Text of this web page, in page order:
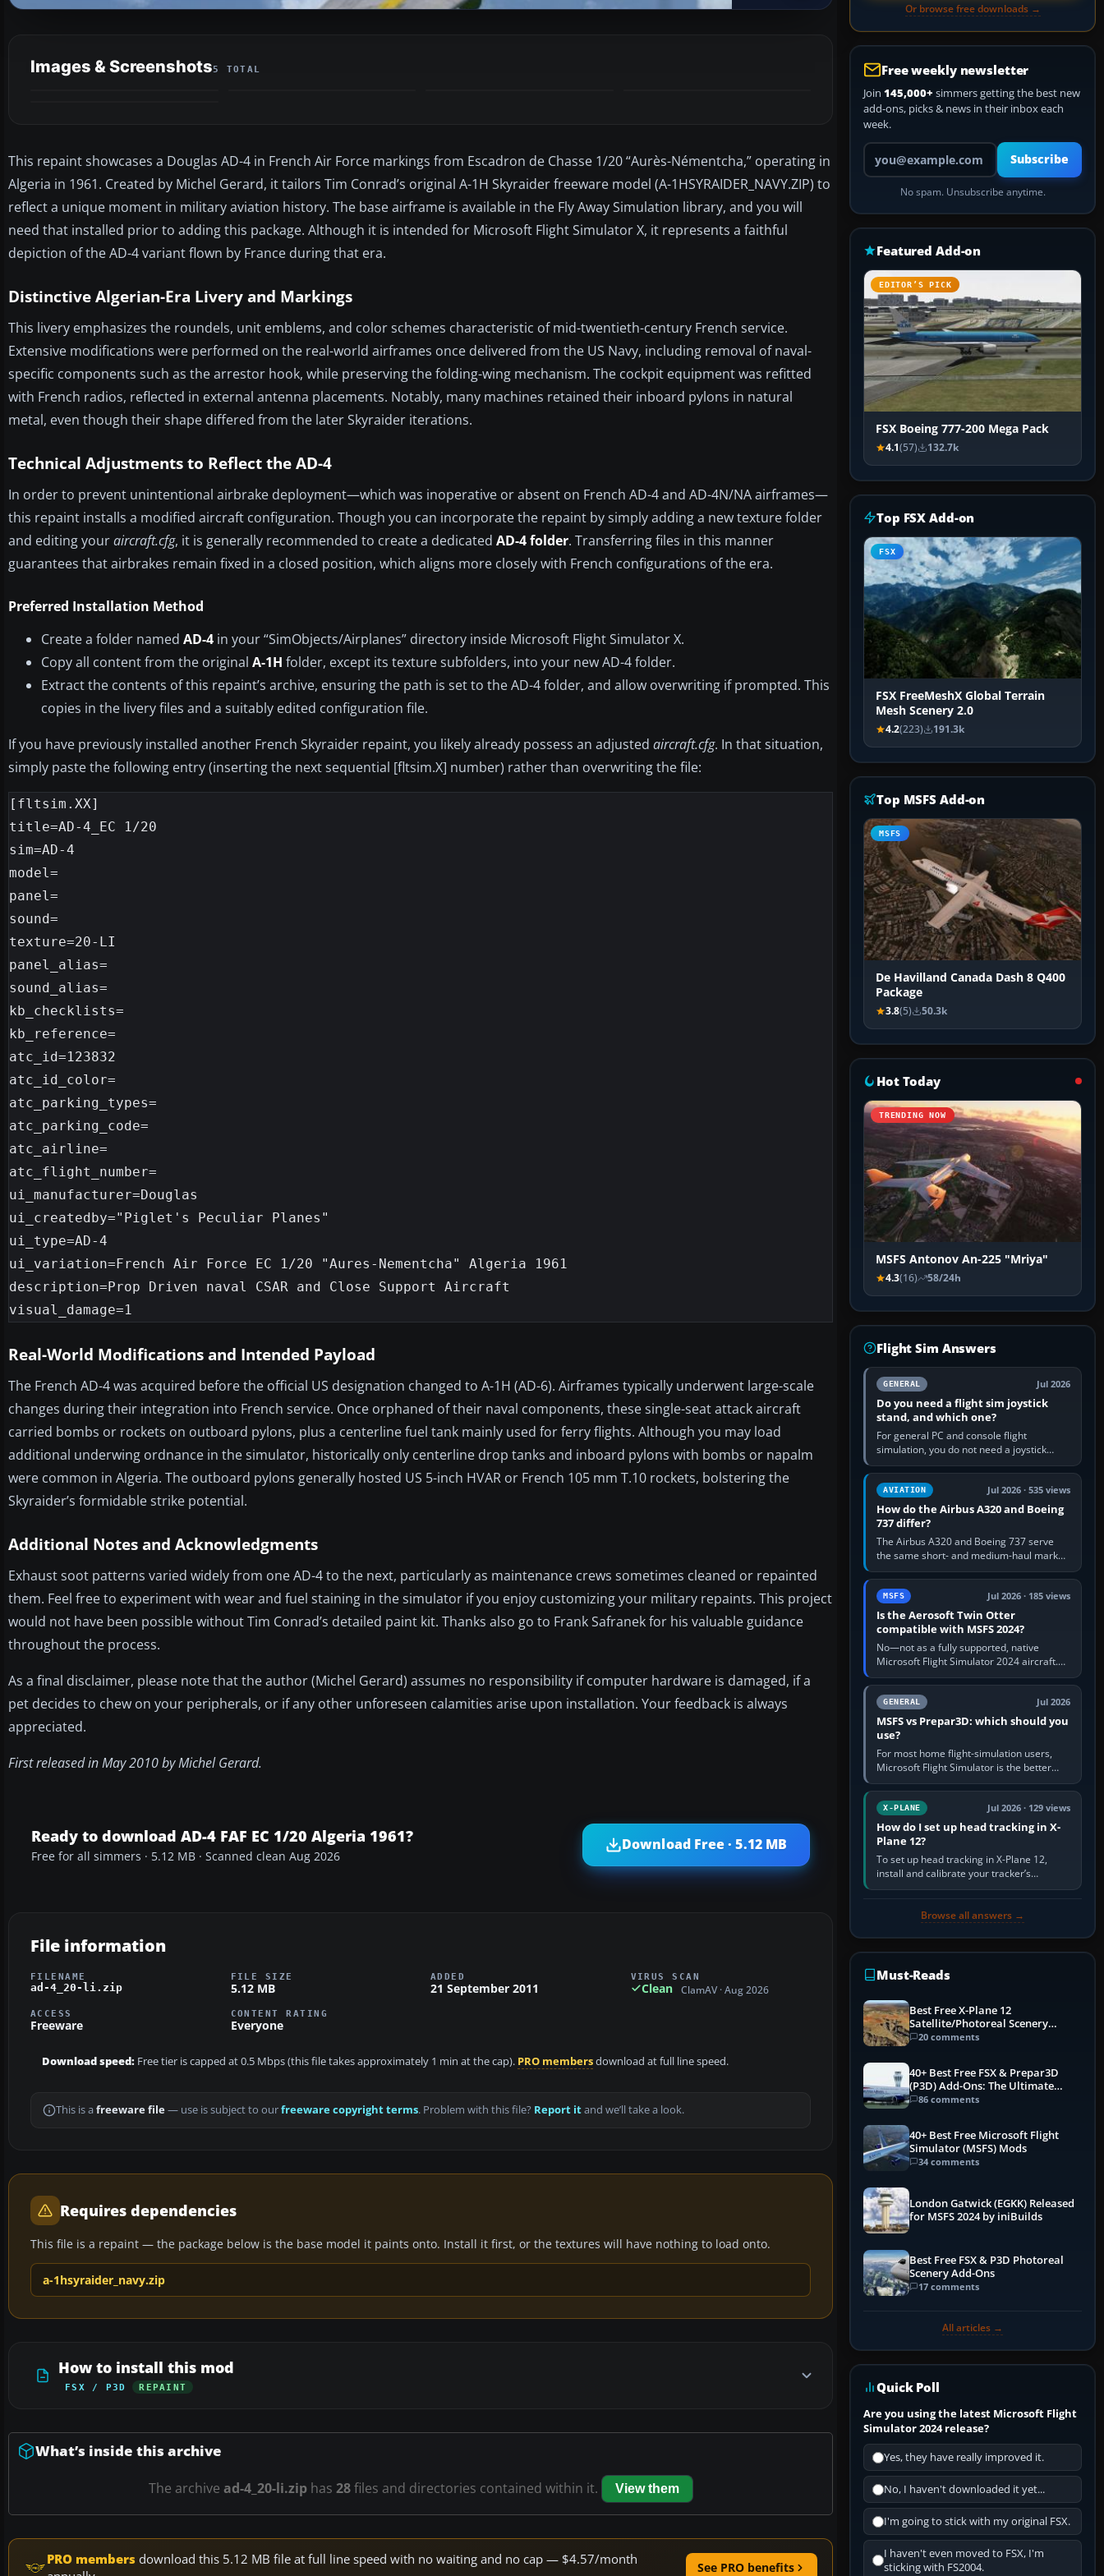
Images & Screenshots5 TOTAL
This repaint showcases a Douglas AD-4 in French Air Force markings from Escadron de Chasse 1/20 “Aurès-Némentcha,” operating in
Algeria in 1961. Created by Michel Gerard, it tailors Tim Conrad’s original A-1H Skyraider freeware model (A-1HSYRAIDER_NAVY.ZIP) to
reflect a unique moment in military aviation history. The base airframe is available in the Fly Away Simulation library, and you will
need that installed prior to adding this package. Although it is intended for Microsoft Flight Simulator X, it represents a faithful
depiction of the AD-4 variant flown by France during that era.
Distinctive Algerian-Era Livery and Markings
This livery emphasizes the roundels, unit emblems, and color schemes characteristic of mid-twentieth-century French service.
Extensive modifications were performed on the real-world airframes once delivered from the US Navy, including removal of naval-
specific components such as the arrestor hook, while preserving the folding-wing mechanism. The cockpit equipment was refitted
with French radios, reflected in external antenna placements. Notably, many machines retained their inboard pylons in natural
metal, even though their shape differed from the later Skyraider iterations.
Technical Adjustments to Reflect the AD-4
In order to prevent unintentional airbrake deployment—which was inoperative or absent on French AD-4 and AD-4N/NA airframes—
this repaint installs a modified aircraft configuration. Though you can incorporate the repaint by simply adding a new texture folder
and editing youraircraft.cfg, it is generally recommended to create a dedicated AD-4 folder. Transferring files in this manner
guarantees that airbrakes remain fixed in a closed position, which aligns more closely with French configurations of the era.
Preferred Installation Method
Create a folder named AD-4 in your “SimObjects/Airplanes” directory inside Microsoft Flight Simulator X.
Copy all content from the original A-1H folder, except its texture subfolders, into your new AD-4 folder.
Extract the contents of this repaint’s archive, ensuring the path is set to the AD-4 folder, and allow overwriting if prompted. This
copies in the livery files and a suitably edited configuration file.
If you have previously installed another French Skyraider repaint, you likely already possess an adjusted aircraft.cfg. In that situation,
simply paste the following entry (inserting the next sequential [fltsim.X] number) rather than overwriting the file:
[fltsim.XX]
title=AD-4_EC 1/20
sim=AD-4
model=
panel=
sound=
texture=20-LI
panel_alias=
sound_alias=
kb_checklists=
kb_reference=
atc_id=123832
atc_id_color=
atc_parking_types=
atc_parking_code=
atc_airline=
atc_flight_number=
ui_manufacturer=Douglas
ui_createdby="Piglet's Peculiar Planes"
ui_type=AD-4
ui_variation=French Air Force EC 1/20 "Aures-Nementcha" Algeria 1961
description=Prop Driven naval CSAR and Close Support Aircraft
Real-World Modifications and Intended Payload
The French AD-4 was acquired before the official US designation changed to A-1H (AD-6). Airframes typically underwent large-scale
changes during their integration into French service. Once orphaned of their naval components, these single-seat attack aircraft
carried bombs or rockets on outboard pylons, plus a centerline fuel tank mainly used for ferry flights. Although you may load
additional underwing ordnance in the simulator, historically only centerline drop tanks and inboard pylons with bombs or napalm
were common in Algeria. The outboard pylons generally hosted US 5-inch HVAR or French 105 mm T.10 rockets, bolstering the
Skyraider’s formidable strike potential.
Additional Notes and Acknowledgments
Exhaust soot patterns varied widely from one AD-4 to the next, particularly as maintenance crews sometimes cleaned or repainted
them. Feel free to experiment with wear and fuel staining in the simulator if you enjoy customizing your military repaints. This project
would not have been possible without Tim Conrad’s detailed paint kit. Thanks also go to Frank Safranek for his valuable guidance
throughout the process.
As a final disclaimer, please note that the author (Michel Gerard) assumes no responsibility if computer hardware is damaged, if a
pet decides to chew on your peripherals, or if any other unforeseen calamities arise upon installation. Your feedback is always
appreciated.
First released in May 2010 by Michel Gerard.
Ready to download AD-4 FAF EC 1/20 Algeria 1961?
Free for all simmers · 5.12 MB · Scanned clean Aug 2026
Download Free · 5.12 MB
File information
FILENAME
ad-4_20-li.zip
FILE SIZE
5.12 MB
ADDED
21 September 2011
VIRUS SCAN
Clean ClamAV · Aug 2026
ACCESS
Freeware
CONTENT RATING
Everyone
Download speed: Free tier is capped at 0.5 Mbps (this file takes approximately 1 min at the cap). PRO membersdownload at full line speed.
This is a freeware file— use is subject to ourfreeware copyright terms. Problem with this file? Report itand we’ll take a look.
Requires dependencies
This file is a repaint — the package below is the base model it paints onto. Install it first, or the textures will have nothing to load onto.
a-1hsyraider_navy.zip
How to install this mod
FSX / P3D REPAINT
What’s inside this archive
The archive ad-4_20-li.ziphas 28files and directories contained within it. View them
PRO members download this 5.12 MB file at full line speed with no waiting and no cap — $4.57/month
See PRO benefits
Or browse free downloads →
Free weekly newsletter
Join 145,000+ simmers getting the best new
add-ons, picks & news in their inbox each
week.
Your email address
Subscribe
No spam. Unsubscribe anytime.
Featured Add-on
EDITOR’S PICK
FSX Boeing 777-200 Mega Pack
4.1(57) 132.7k
Top FSX Add-on
FSX
FSX FreeMeshX Global Terrain
Mesh Scenery 2.0
4.2(223) 191.3k
Top MSFS Add-on
MSFS
De Havilland Canada Dash 8 Q400
Package
3.8(5) 50.3k
Hot Today
TRENDING NOW
MSFS Antonov An-225 "Mriya"
4.3(16) 58/24h
Flight Sim Answers
GENERAL Jul 2026
Do you need a flight sim joystick
stand, and which one?
For general PC and console flight
simulation, you do not need a joystick
stand if the controller sits securely at a
comfortable height. Buy one when…
AVIATION Jul 2026 · 535 views
How do the Airbus A320 and Boeing
737 differ?
The Airbus A320 and Boeing 737 serve
the same short- and medium-haul market,
but use markedly different cockpit
philosophies. The A320 combines…
MSFS Jul 2026 · 185 views
Is the Aerosoft Twin Otter
compatible with MSFS 2024?
No—not as a fully supported, native
Microsoft Flight Simulator 2024 aircraft.
The Aerosoft Twin Otter built for MSFS
2020 may appear or load through…
GENERAL Jul 2026
MSFS vs Prepar3D: which should you
use?
For most home flight-simulation users,
Microsoft Flight Simulator is the better
choice: it has a richer streamed world,
stronger visual realism and…
X-PLANE Jul 2026 · 129 views
How do I set up head tracking in X-
Plane 12?
To set up head tracking in X-Plane 12,
install and calibrate your tracker’s
software, select its X-Plane-compatible
Browse all answers →
Must-Reads
Best Free X-Plane 12
Satellite/Photoreal Scenery
(Ortho4XP) Add-Ons
20 comments
40+ Best Free FSX & Prepar3D
(P3D) Add-Ons: The Ultimate
Mega List
86 comments
40+ Best Free Microsoft Flight
Simulator (MSFS) Mods
34 comments
London Gatwick (EGKK) Released
for MSFS 2024 by iniBuilds
Best Free FSX & P3D Photoreal
Scenery Add-Ons
17 comments
All articles →
Quick Poll
Are you using the latest Microsoft Flight
Simulator 2024 release?
Yes, they have really improved it.
No, I haven't downloaded it yet...
I'm going to stick with my original FSX.
I haven't even moved to FSX, I'm
sticking with FS2004.